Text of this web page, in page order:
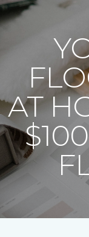
AT